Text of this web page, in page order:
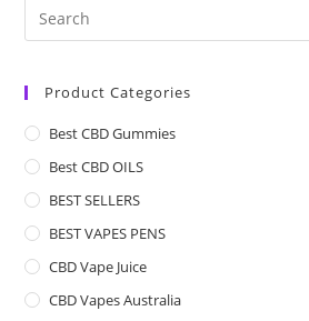
Product Categories
Best CBD Gummies
Best CBD OILS
BEST SELLERS
BEST VAPES PENS
CBD Vape Juice
CBD Vapes Australia